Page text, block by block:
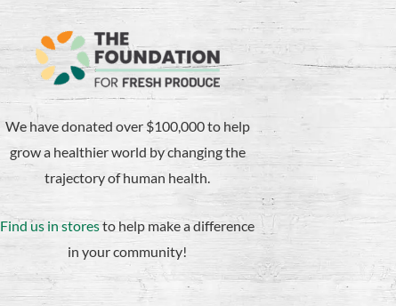
We have donated over $100,000 to help
grow a healthier world by changing the
trajectory of human health.
Find us in storesto help make a difference
in your community!